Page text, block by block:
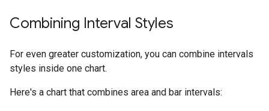
Combining Interval Styles
For even greater customization, you can combine intervals
styles inside one chart.
Here's a chart that combines area and bar intervals: